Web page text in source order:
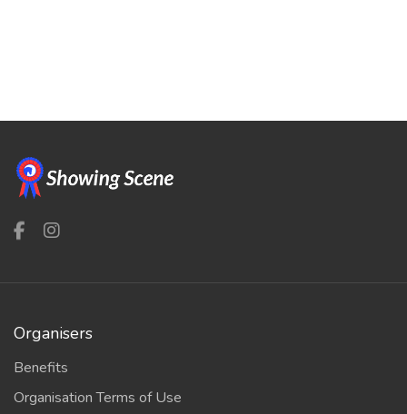
Organisers
Benefits
Organisation Terms of Use